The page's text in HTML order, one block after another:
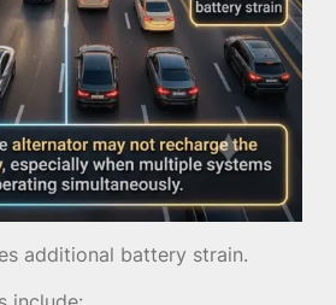
additional battery strain.